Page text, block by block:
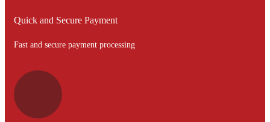
Quick and Secure Payment
Fast and secure payment processing